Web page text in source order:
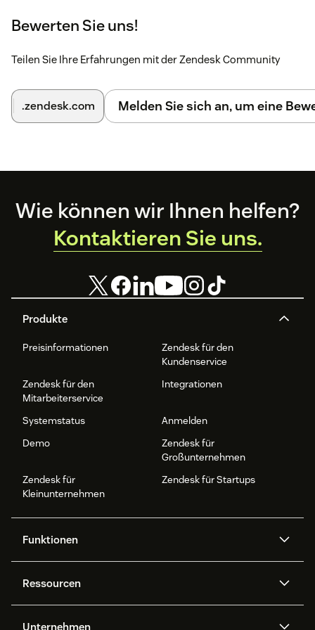
Bewerten Sie uns!
Teilen Sie Ihre Erfahrungen mit der Zendesk Community
.zendesk.com Melden Sie sich an, um eine
Footer
Produkte
Preisinformationen
Zendesk für den
Kundenservice
Zendesk für den
Mitarbeiterservice
Integrationen
Systemstatus
Anmelden
Demo
Zendesk für
Großunternehmen
Zendesk für
Kleinunternehmen
Zendesk für Startups
Funktionen
Zendesk-KI
Sicherheit
Ressourcen
Unternehmen
Wie können wir Ihnen helfen?
Kontaktieren Sie uns.